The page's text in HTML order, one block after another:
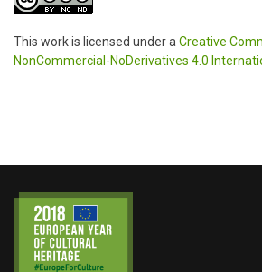
This work is licensed under a Creative
NonCommercial-NoDerivatives 4.0